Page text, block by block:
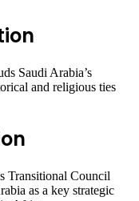
Saudi Arabia’s
and religious ties
Transitional Council
as a key strategic